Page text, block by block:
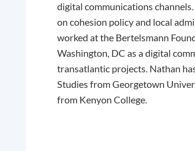
digital communications
on cohesion policy and local
worked at the Bertelsmann
Washington, DC as a digital
transatlantic projects. Nathan
Studies from Georgetown
from Kenyon College.